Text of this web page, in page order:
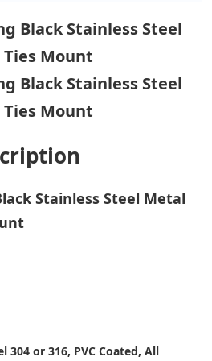
Stainless Steel Metal
304 or 316, PVC Coated, All